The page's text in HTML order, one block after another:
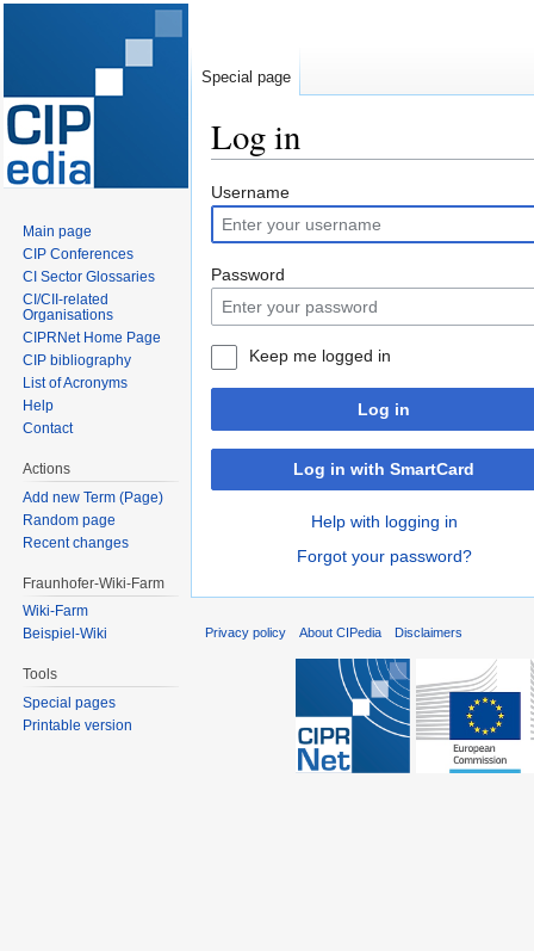
Log in
Jump
to
navigation
Jump
to
search
Username
Password
Keep me logged in
Log in
Log in with SmartCard
Help with logging in
Forgot your password?
Special page
Main page
CIP Conferences
CI Sector Glossaries
CI/CII-related
Organisations
CIPRNet Home Page
CIP bibliography
List of Acronyms
Help
Contact
Actions
Add new Term (Page)
Random page
Recent changes
Fraunhofer-Wiki-Farm
Wiki-Farm
Beispiel-Wiki
Tools
Special pages
Printable version
Privacy policy About CIPedia Disclaimers